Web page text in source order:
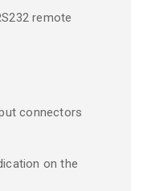
remote
connectors
on the